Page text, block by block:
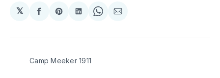
𝕏
Share
Facebook
Share
Pinterest
Share
LinkedIn
Share
WhatsApp
Share
Email
Camp Meeker 1911